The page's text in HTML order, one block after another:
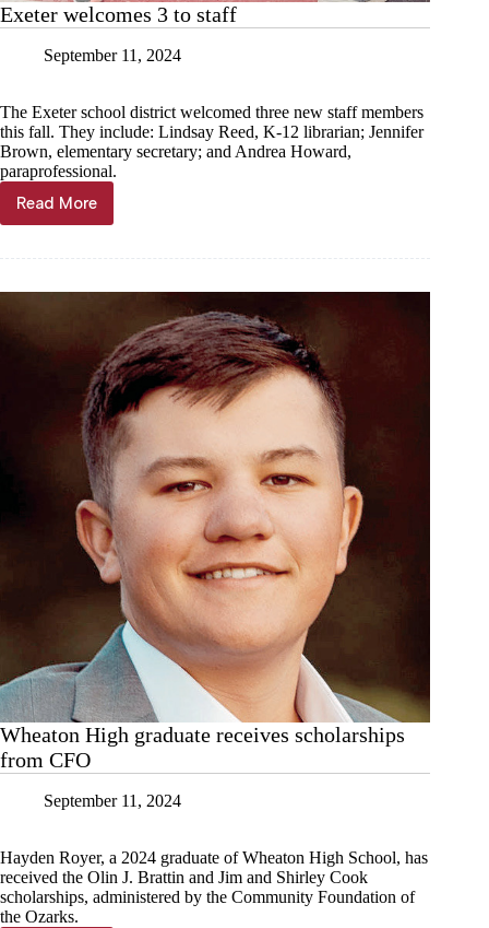
Exeter welcomes 3 to staff
September 11, 2024
The Exeter school district welcomed three new staff members
this fall. They include: Lindsay Reed, K-12 librarian; Jennifer
Brown, elementary secretary; and Andrea Howard,
paraprofessional.
Read More
Exeter
welcomes
staff
Wheaton High graduate receives scholarships
from CFO
September 11, 2024
Hayden Royer, a 2024 graduate of Wheaton High School, has
received the Olin J. Brattin and Jim and Shirley Cook
scholarships, administered by the Community Foundation of
the Ozarks.